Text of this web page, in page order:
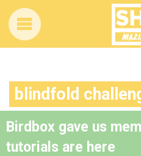
blindfold
Birdbox gave us
tutorials are here